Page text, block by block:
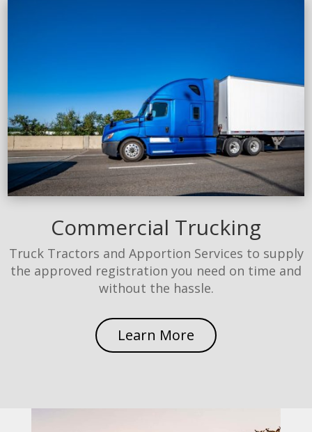
Commercial Trucking
Truck Tractors and Apportion Services to supply
the approved registration you need on time and
without the hassle.
Learn More